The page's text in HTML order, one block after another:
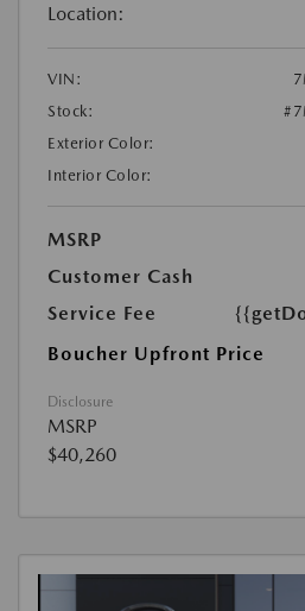
Location:
VIN:
Stock:
Exterior Color:
Interior Color:
MSRP
Customer Cash
Service Fee
Boucher Upfront Price
Disclosure
MSRP
$40,260